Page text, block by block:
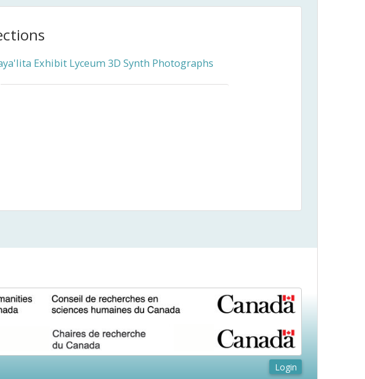
Exhibit Lyceum 3D Synth Photographs
Login